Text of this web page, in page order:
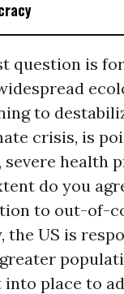
question is
to
crisis, is
health
do you
to out-of-
the US is
place to